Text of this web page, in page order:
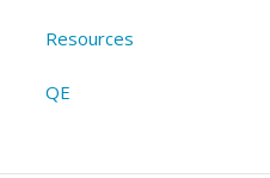
Resources
QE